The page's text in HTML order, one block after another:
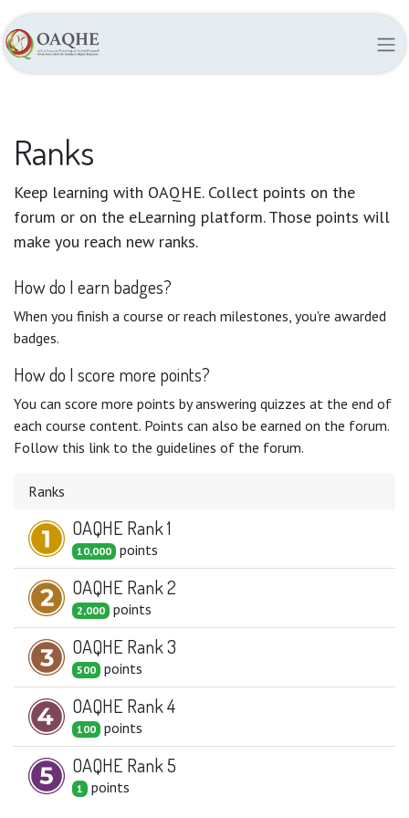
Ranks
Keep learning with OAQHE. Collect points on the
forum or on the eLearning platform. Those points will
make you reach new ranks.
How do I earn badges?
When you finish a course or reach milestones, you're awarded
badges.
How do I score more points?
You can score more points by answering quizzes at the end of
each course content. Points can also be earned on the forum.
Follow this link to the guidelines of the forum.
Ranks
OAQHE Rank 1
10,000 points
OAQHE Rank 2
2,000 points
OAQHE Rank 3
500 points
OAQHE Rank 4
100 points
OAQHE Rank 5
1 points